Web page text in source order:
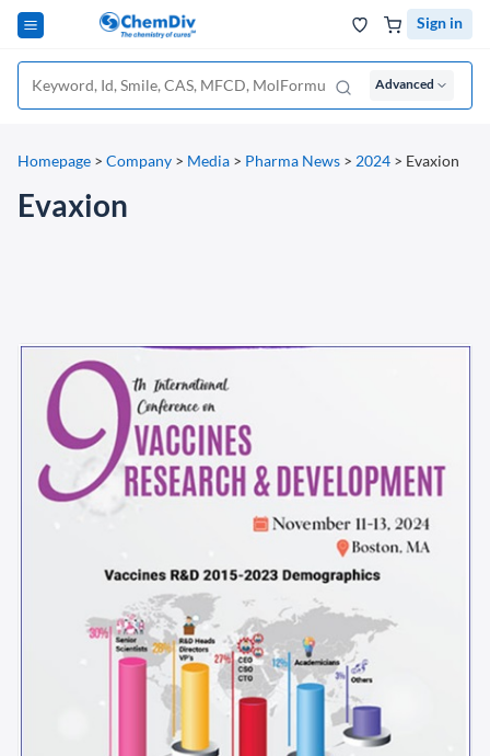
Sign in
Advanced
Homepage > Company > Media > Pharma News > 2024 > Evaxion
Evaxion